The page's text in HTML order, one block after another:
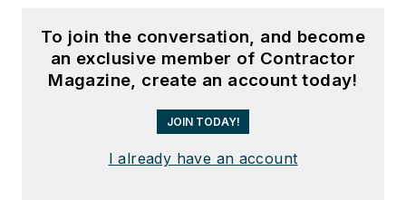
To join the conversation, and become
an exclusive member of Contractor
Magazine, create an account today!
JOIN TODAY!
I already have an account